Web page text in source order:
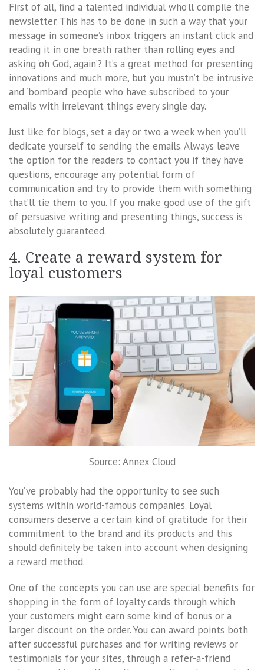
First of all, find a talented individual who’ll compile the
newsletter. This has to be done in such a way that your
message in someone’s inbox triggers an instant click and
reading it in one breath rather than rolling eyes and
asking ‘oh God, again’? It’s a great method for presenting
innovations and much more, but you mustn’t be intrusive
and ‘bombard’ people who have subscribed to your
emails with irrelevant things every single day.
Just like for blogs, set a day or two a week when you’ll
dedicate yourself to sending the emails. Always leave
the option for the readers to contact you if they have
questions, encourage any potential form of
communication and try to provide them with something
that’ll tie them to you. If you make good use of the gift
of persuasive writing and presenting things, success is
absolutely guaranteed.
4. Create a reward system for
loyal customers
Source: Annex Cloud
You’ve probably had the opportunity to see such
systems within world-famous companies. Loyal
consumers deserve a certain kind of gratitude for their
commitment to the brand and its products and this
should definitely be taken into account when designing
a reward method.
One of the concepts you can use are special benefits for
shopping in the form of loyalty cards through which
your customers might earn some kind of bonus or a
larger discount on the order. You can award points both
after successful purchases and for writing reviews or
testimonials for your sites, through a refer-a-friend